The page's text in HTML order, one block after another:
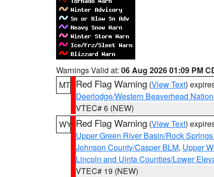
Warnings Valid at: 06 Aug 2026 01:09 PM
MT Red Flag Warning (View Text)
Deerlodge/Western Beaverhead
VTEC# 6 (NEW)
WY Red Flag Warning (View Text)
Upper Green River Basin/Rock
Johnson County/Casper BLM, Upper
Lincoln and Uinta Counties/Lower
VTEC# 19 (NEW)